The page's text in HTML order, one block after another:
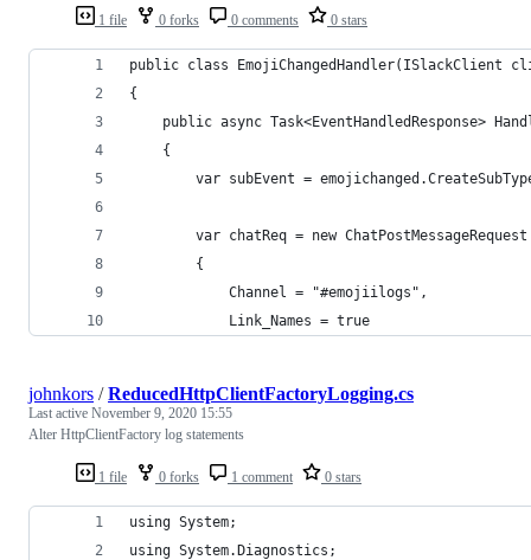
1 file 0 forks 0 comments 0 stars
public class EmojiChangedHandler(ISlackClient
{
public async Task<EventHandledResponse>
    {
var subEvent =
        var chatReq = new ChatPostMessageRequest
        {
            Channel = "#emojiilogs",
            Link_Names = true
1 file 0 forks 1 comment 0 stars
johnkors /ReducedHttpClientFactoryLogging.cs
Last active November 9, 2020 15:55
Alter HttpClientFactory log statements
using System;
using System.Diagnostics;